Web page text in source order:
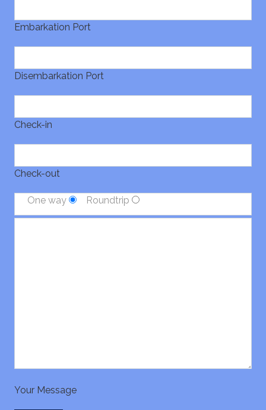
Embarkation Port
Disembarkation Port
Check-in
Check-out
One way Roundtrip
Your Message